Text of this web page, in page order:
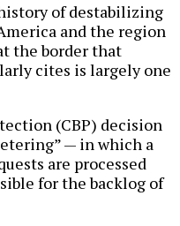
of destabilizing
and the region
the border that
cites is largely one
(CBP) decision
— in which a
are processed
for the backlog of